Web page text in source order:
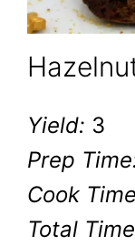
Yield: 3
Prep
Cook
Total